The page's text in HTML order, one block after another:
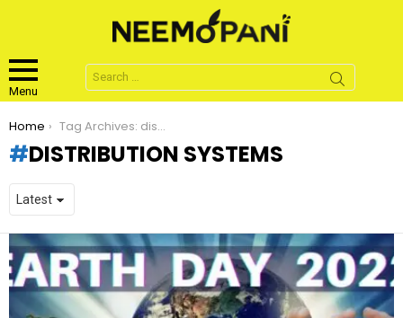
Menu
Search
for:
You are here:
Home Tag Archives: distribution systems
DISTRIBUTION SYSTEMS
LATEST
STORIES